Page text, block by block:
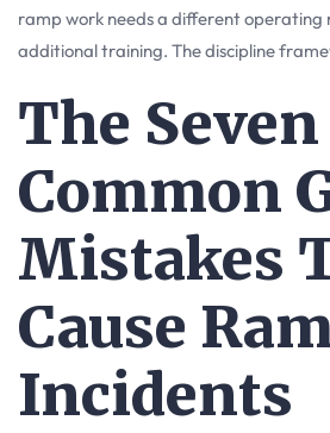
ramp work needs a different operating
additional training. The discipline
The Seven
Common
Mistakes
Cause
Incidents